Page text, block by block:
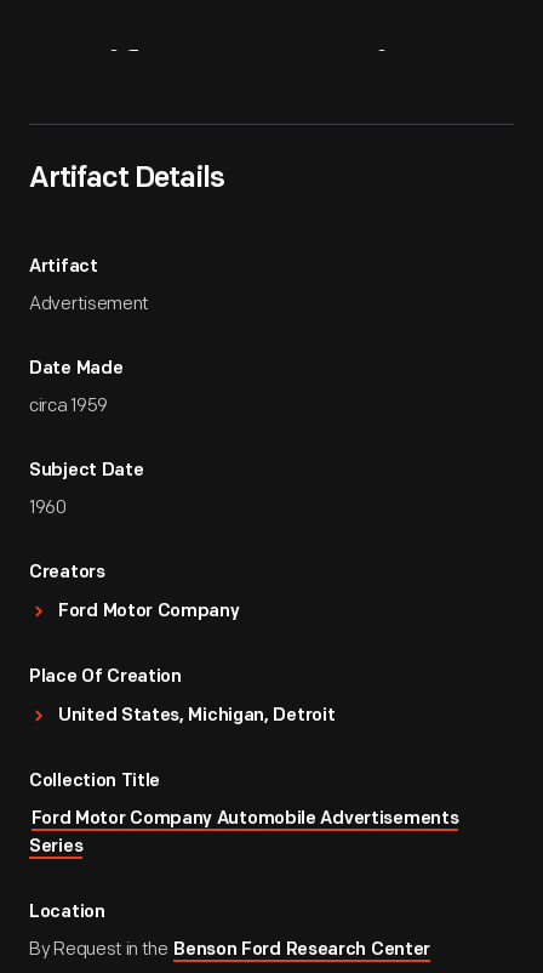
Artifact Details
Artifact
Advertisement
Date Made
circa 1959
Subject Date
1960
Creators
Ford Motor Company
Place Of Creation
United States, Michigan, Detroit
Collection Title
Ford Motor Company Automobile Advertisements
Series
Location
By Request in the Benson Ford Research Center